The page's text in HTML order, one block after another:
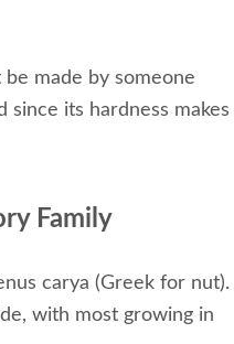
made by someone
its hardness makes
Family
carya (Greek for nut).
with most growing in